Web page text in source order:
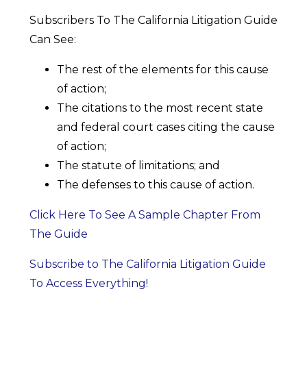
Subscribers To The California Litigation Guide
Can See:
The rest of the elements for this cause
of action;
The citations to the most recent state
and federal court cases citing the cause
of action;
The statute of limitations; and
The defenses to this cause of action.
Click Here To See A Sample Chapter From
The Guide
Subscribe to The California Litigation Guide
To Access Everything!